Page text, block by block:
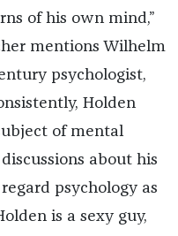
of his own mind,”
mentions Wilhelm
psychologist,
Holden
of mental
about his
psychology as
is a sexy guy,